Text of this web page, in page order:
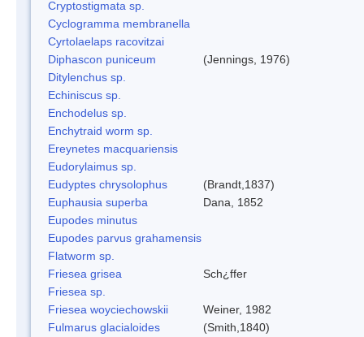
Cryptostigmata sp.
Cyclogramma membranella
Cyrtolaelaps racovitzai
Diphascon puniceum
(Jennings, 1976)
Ditylenchus sp.
Echiniscus sp.
Enchodelus sp.
Enchytraid worm sp.
Ereynetes macquariensis
Eudorylaimus sp.
Eudyptes chrysolophus
(Brandt,1837)
Euphausia superba
Dana, 1852
Eupodes minutus
Eupodes parvus grahamensis
Flatworm sp.
Friesea grisea
Sch¿ffer
Friesea sp.
Friesea woyciechowskii
Weiner, 1982
Fulmarus glacialoides
(Smith,1840)